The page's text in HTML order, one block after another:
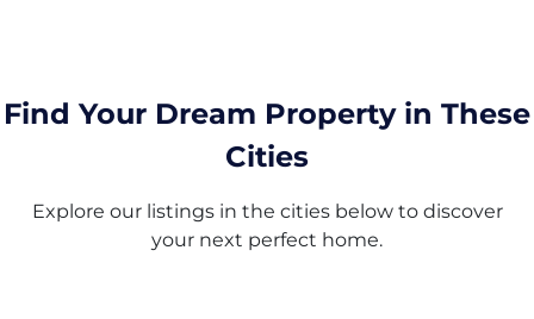
Find Your Dream Property in These
Cities
Explore our listings in the cities below to discover
your next perfect home.